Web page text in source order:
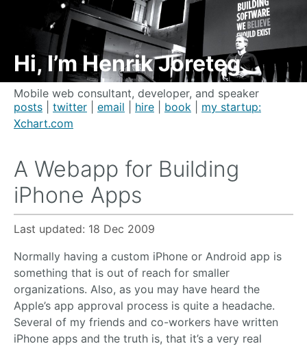
Hi, I’m Henrik Joreteg
Mobile web consultant, developer, and speaker
posts
twitter email hire book
my startup:
Xchart.com
A Webapp for Building
iPhone Apps
Last updated: 18 Dec 2009
Normally having a custom iPhone or Android app is
something that is out of reach for smaller
organizations. Also, as you may have heard the
Apple’s app approval process is quite a headache.
Several of my friends and co-workers have written
iPhone apps and the truth is, that it’s a very real